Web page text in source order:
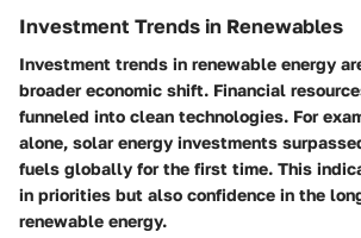
Investment Trends in Renewables
Investment trends in renewable energy
broader economic shift. Financial
funneled into clean technologies. For
alone, solar energy investments
fuels globally for the first time. This
in priorities but also confidence in the
renewable energy.